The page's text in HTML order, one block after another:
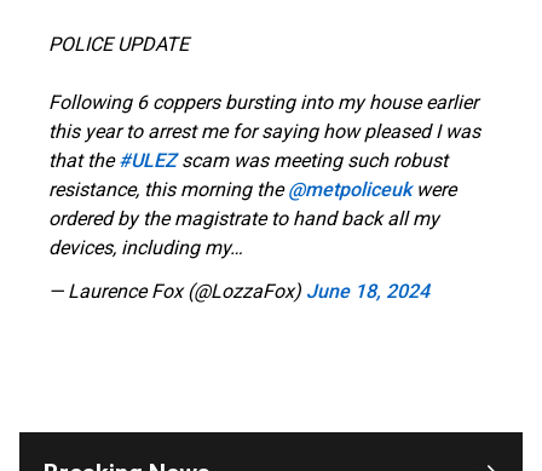
POLICE UPDATE
Following 6 coppers bursting into my house earlier
this year to arrest me for saying how pleased I was
that the#ULEZscam was meeting such robust
resistance, this morning the@metpoliceukwere
ordered by the magistrate to hand back all my
devices, including my…
— Laurence Fox (@LozzaFox) June 18, 2024